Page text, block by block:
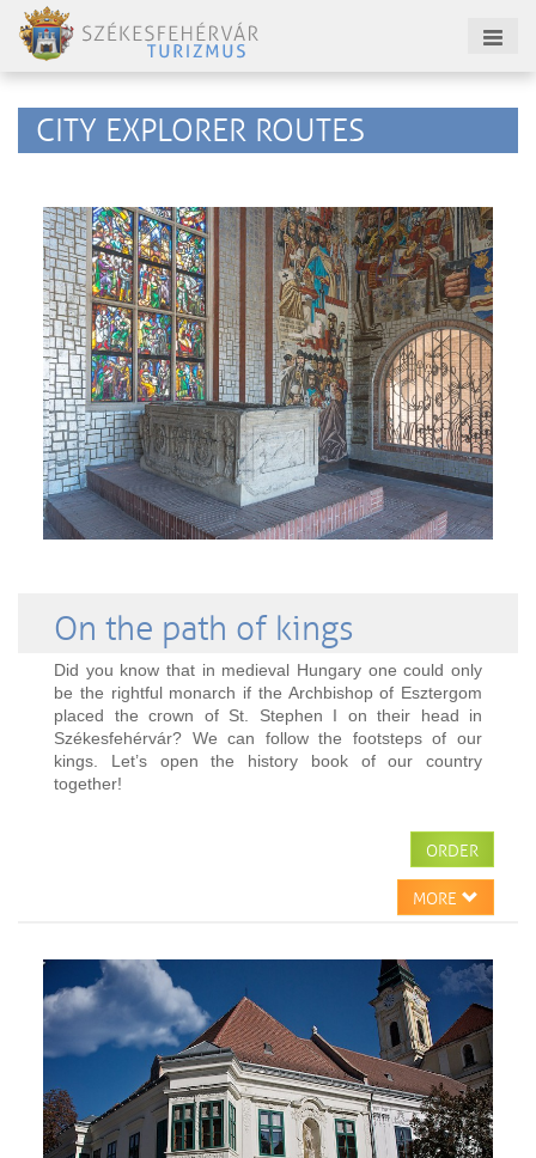
CITY EXPLORER ROUTES
On the path of kings
Did you know that in medieval Hungary one could only
be the rightful monarch if the Archbishop of Esztergom
placed the crown of St. Stephen I on their head in
Székesfehérvár? We can follow the footsteps of our
kings. Let’s open the history book of our country
together!
ORDER
MORE